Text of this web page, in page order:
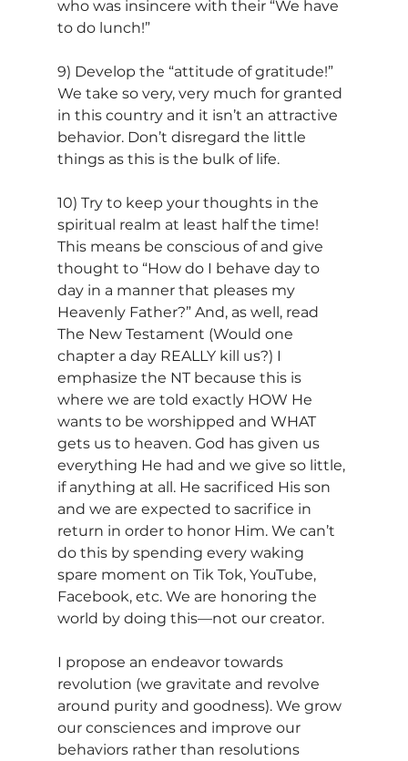
who was insincere with their “We have
to do lunch!”
9) Develop the “attitude of gratitude!”
We take so very, very much for granted
in this country and it isn’t an attractive
behavior. Don’t disregard the little
things as this is the bulk of life.
10) Try to keep your thoughts in the
spiritual realm at least half the time!
This means be conscious of and give
thought to “How do I behave day to
day in a manner that pleases my
Heavenly Father?” And, as well, read
The New Testament (Would one
chapter a day REALLY kill us?) I
emphasize the NT because this is
where we are told exactly HOW He
wants to be worshipped and WHAT
gets us to heaven. God has given us
everything He had and we give so little,
if anything at all. He sacrificed His son
and we are expected to sacrifice in
return in order to honor Him. We can’t
do this by spending every waking
spare moment on Tik Tok, YouTube,
Facebook, etc. We are honoring the
world by doing this—not our creator.
I propose an endeavor towards
revolution (we gravitate and revolve
around purity and goodness). We grow
our consciences and improve our
behaviors rather than resolutions